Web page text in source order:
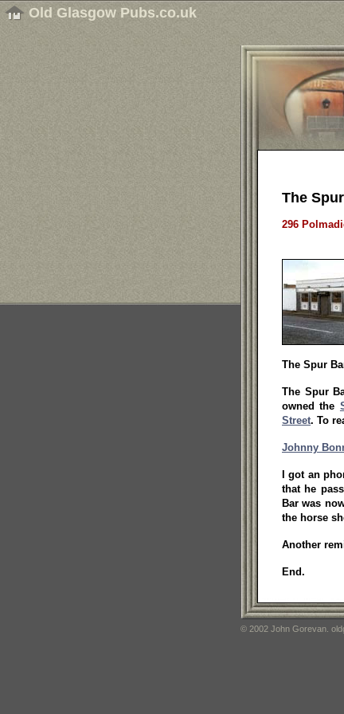
Old Glasgow Pubs.co.uk
The
296
The Spur
The Spur
owned the
Street. To
Johnny
I got an
that he
Bar was
the horse
Another
End.
© 2002 John Gorevan.